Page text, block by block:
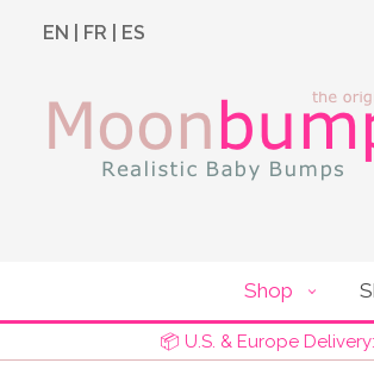
EN FR ES
Shop
📦 U.S. & Europe